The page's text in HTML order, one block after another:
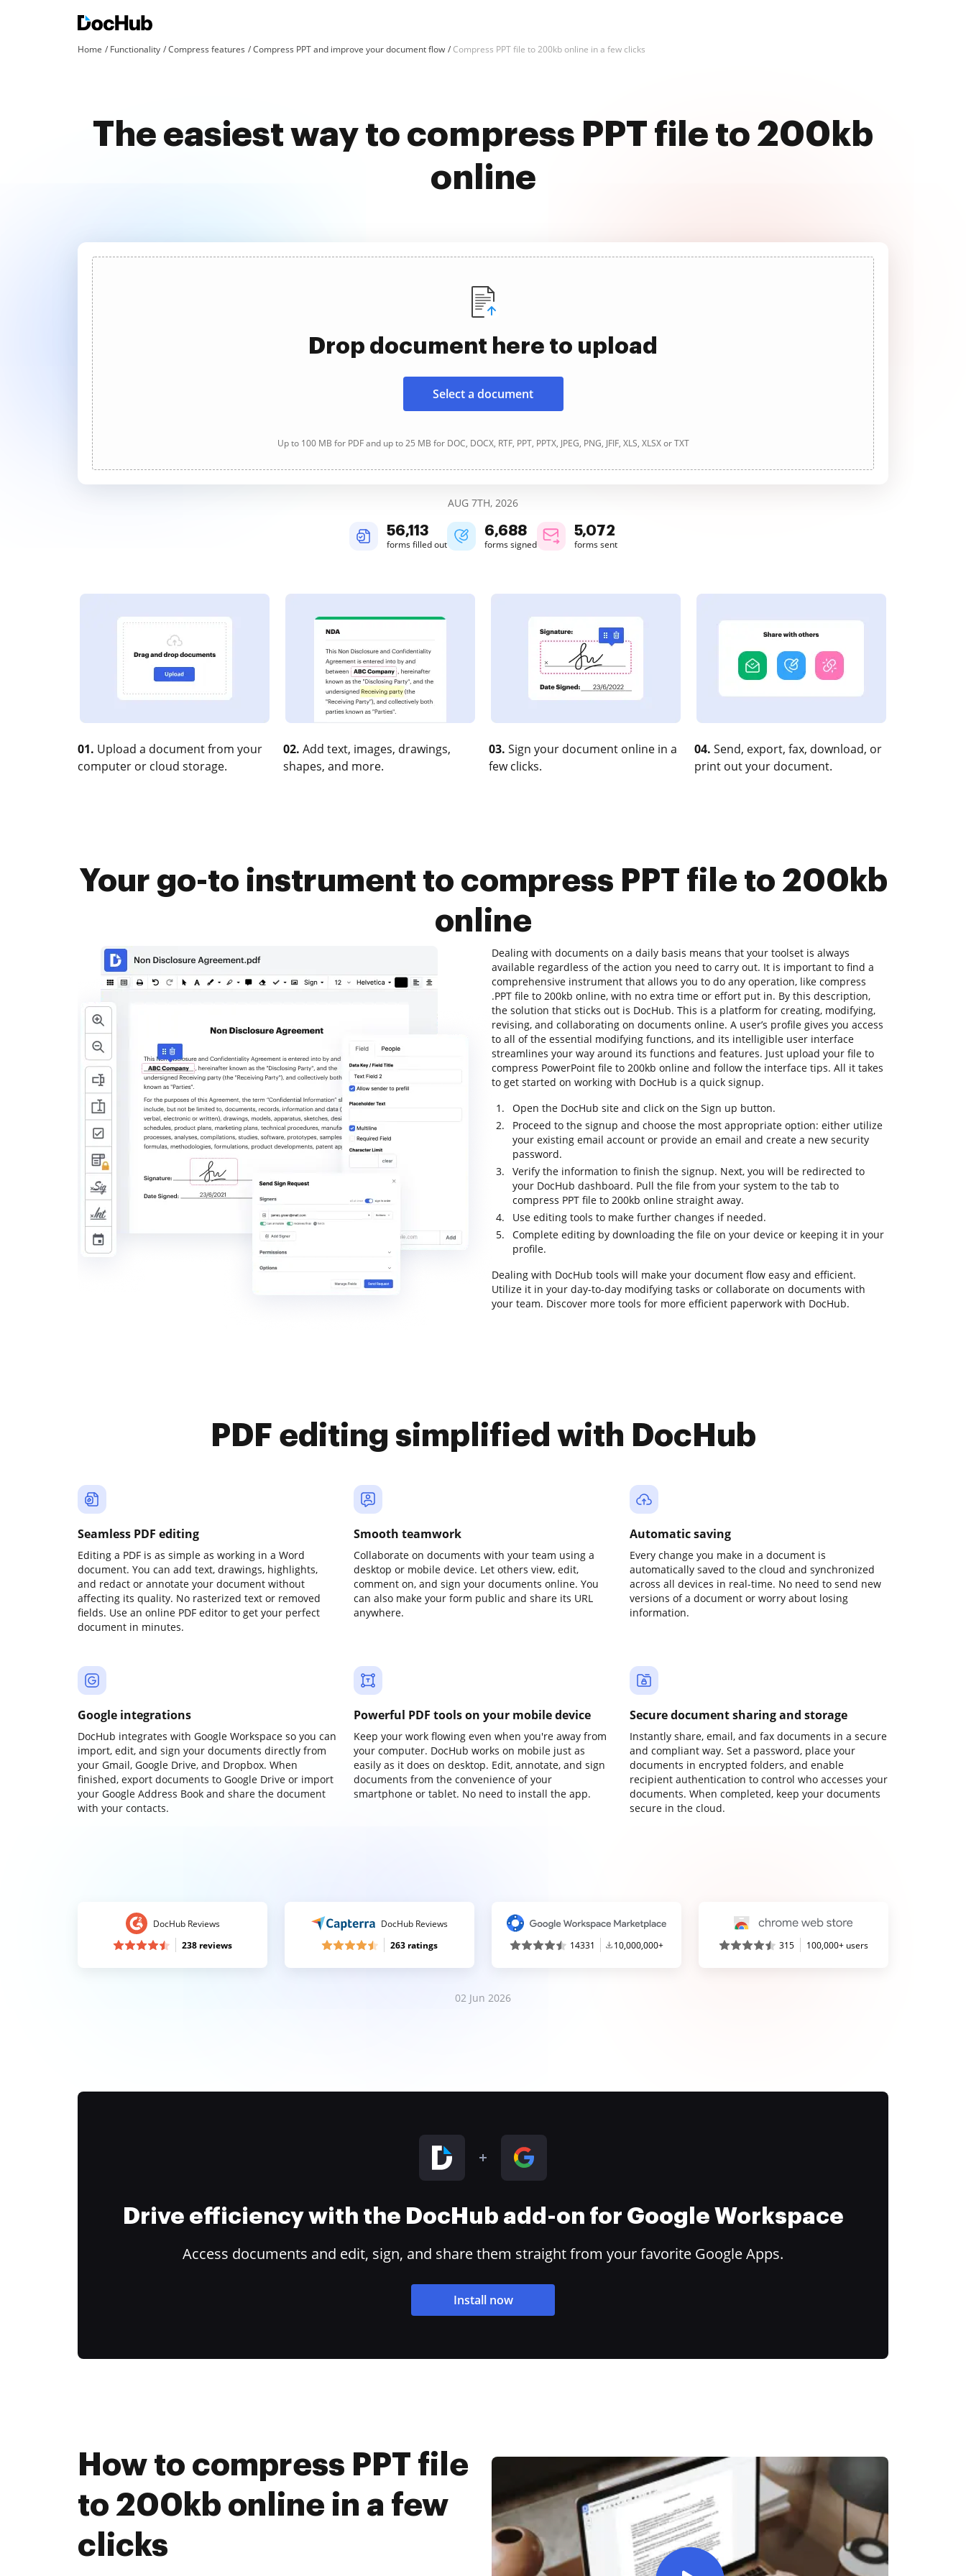
Home Functionality Compress features Compress PPT and improve your document flow Compress PPT file to 200kb online in a few clicks
The easiest way to compress PPT file to 200kb
online
Drop document here to upload
Select a document
Up to 100 MB for PDF and up to 25 MB for DOC, DOCX, RTF, PPT, PPTX, JPEG, PNG, JFIF, XLS, XLSX or TXT
AUG 7TH, 2026
56,113
forms filled out
6,688
forms signed
5,072
forms sent
01. Upload a document from your
computer or cloud storage.
02. Add text, images, drawings,
shapes, and more.
03. Sign your document online in a
few clicks.
04. Send, export, fax, download, or
print out your document.
Your go-to instrument to compress PPT file to 200kb
online
Dealing with documents on a daily basis means that your toolset is always
available regardless of the action you need to carry out. It is important to find a
comprehensive instrument that allows you to do any operation, like compress
.PPT file to 200kb online, with no extra time or effort put in. By this description,
the solution that sticks out is DocHub. This is a platform for creating, modifying,
revising, and collaborating on documents online. A user’s profile gives you access
to all of the essential modifying functions, and its intelligible user interface
streamlines your way around its functions and features. Just upload your file to
compress PowerPoint file to 200kb online and follow the interface tips. All it takes
to get started on working with DocHub is a quick signup.
Open the DocHub site and click on the Sign up button.
Proceed to the signup and choose the most appropriate option: either utilize
your existing email account or provide an email and create a new security
password.
Verify the information to finish the signup. Next, you will be redirected to
your DocHub dashboard. Pull the file from your system to the tab to
compress PPT file to 200kb online straight away.
Use editing tools to make further changes if needed.
Complete editing by downloading the file on your device or keeping it in your
profile.
Dealing with DocHub tools will make your document flow easy and efficient.
Utilize it in your day-to-day modifying tasks or collaborate on documents with
your team. Discover more tools for more efficient paperwork with DocHub.
PDF editing simplified with DocHub
Seamless PDF editing
Editing a PDF is as simple as working in a Word
document. You can add text, drawings, highlights,
and redact or annotate your document without
affecting its quality. No rasterized text or removed
fields. Use an online PDF editor to get your perfect
document in minutes.
Smooth teamwork
Collaborate on documents with your team using a
desktop or mobile device. Let others view, edit,
comment on, and sign your documents online. You
can also make your form public and share its URL
anywhere.
Automatic saving
Every change you make in a document is
automatically saved to the cloud and synchronized
across all devices in real-time. No need to send new
versions of a document or worry about losing
information.
Google integrations
DocHub integrates with Google Workspace so you can
import, edit, and sign your documents directly from
your Gmail, Google Drive, and Dropbox. When
finished, export documents to Google Drive or import
your Google Address Book and share the document
with your contacts.
Powerful PDF tools on your mobile device
Keep your work flowing even when you're away from
your computer. DocHub works on mobile just as
easily as it does on desktop. Edit, annotate, and sign
documents from the convenience of your
smartphone or tablet. No need to install the app.
Secure document sharing and storage
Instantly share, email, and fax documents in a secure
and compliant way. Set a password, place your
documents in encrypted folders, and enable
recipient authentication to control who accesses your
documents. When completed, keep your documents
secure in the cloud.
DocHub Reviews
238 reviews
DocHub Reviews
263 ratings
14331 10,000,000+ 315 100,000+ users
02 Jun 2026
Drive efficiency with the DocHub add-on for Google Workspace
Access documents and edit, sign, and share them straight from your favorite Google Apps.
Install now
How to compress PPT file
to 200kb online in a few
clicks